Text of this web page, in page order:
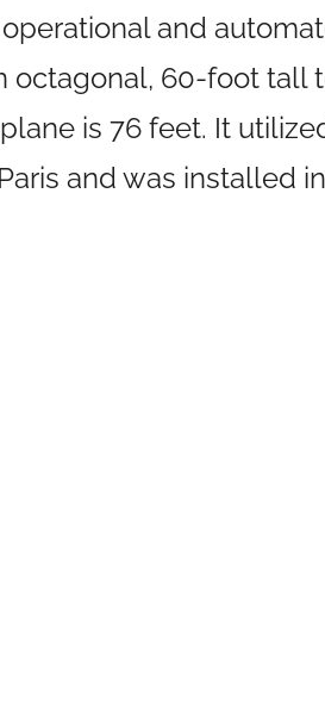
and
octagonal, 60-foot tall
is 76 feet. It
and was installed